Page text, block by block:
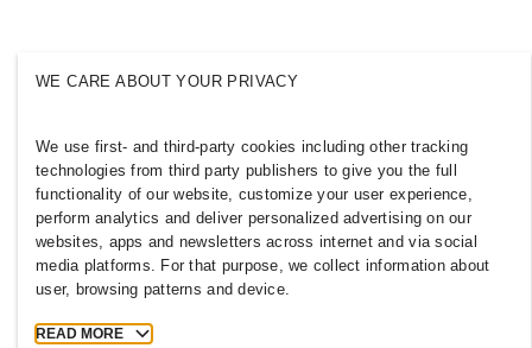
AZERBAIJAN
Press Policies & Privacy
Cookies Cookie Settings
H&M.com
WE CARE ABOUT YOUR PRIVACY
We use first- and third-party cookies including other tracking
technologies from third party publishers to give you the full
functionality of our website, customize your user experience,
perform analytics and deliver personalized advertising on our
websites, apps and newsletters across internet and via social
media platforms. For that purpose, we collect information about
user, browsing patterns and device.
READ MORE